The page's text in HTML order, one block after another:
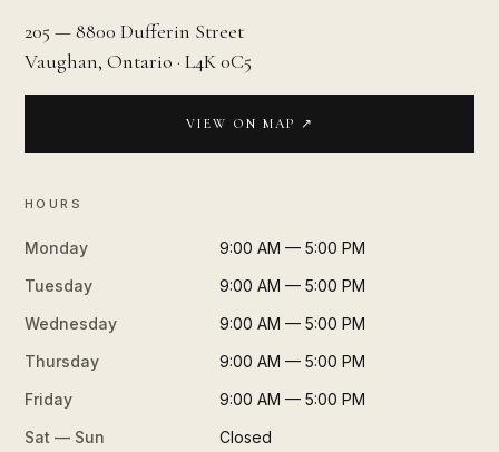
205 — 8800 Dufferin Street
Vaughan, Ontario · L4K 0C5
VIEW ON MAP ↗
HOURS
Monday
9:00 AM — 5:00 PM
Tuesday
9:00 AM — 5:00 PM
Wednesday
9:00 AM — 5:00 PM
Thursday
9:00 AM — 5:00 PM
Friday
9:00 AM — 5:00 PM
Sat — Sun
Closed